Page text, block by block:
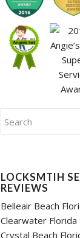
LOCKSMTIH
REVIEWS
Belleair Beach
Clearwater Florida
Crystal Beach